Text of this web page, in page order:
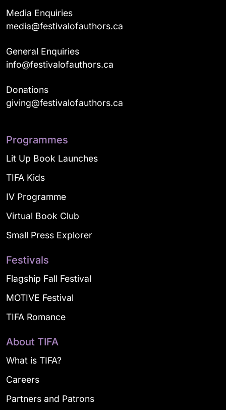
Media Enquiries
media@festivalofauthors.ca
General Enquiries
info@festivalofauthors.ca
Donations
giving@festivalofauthors.ca
Programmes
Lit Up Book Launches
TIFA Kids
IV Programme
Virtual Book Club
Small Press Explorer
Festivals
Flagship Fall Festival
MOTIVE Festival
TIFA Romance
About TIFA
What is TIFA?
Careers
Partners and Patrons